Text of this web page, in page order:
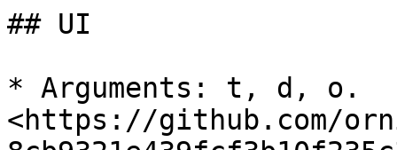
## UI
* Arguments: t, d, o.
<https://github.com/